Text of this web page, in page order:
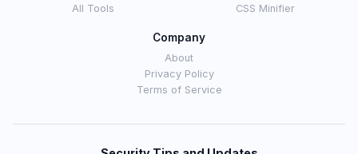
All Tools
CSS Minifier
Company
About
Privacy Policy
Terms of Service